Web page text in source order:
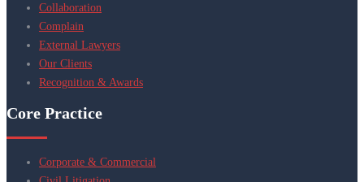
Collaboration
Complain
External Lawyers
Our Clients
Recognition & Awards
Core Practice
Corporate & Commercial